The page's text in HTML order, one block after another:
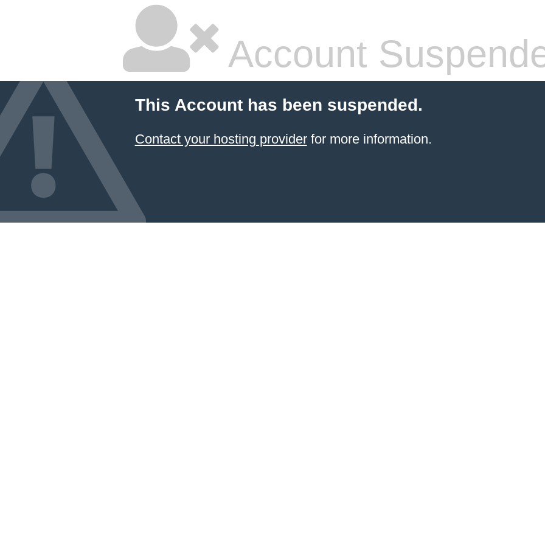
Account
This Account has been suspended.
Contact your hosting providerfor more information.